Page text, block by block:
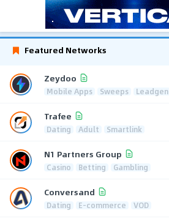
Featured Networks
Zeydoo
Mobile Apps Sweeps Leadgen
Trafee
Dating Adult Smartlink
N1 Partners Group
Casino Betting Gambling
Conversand
Dating E-commerce VOD